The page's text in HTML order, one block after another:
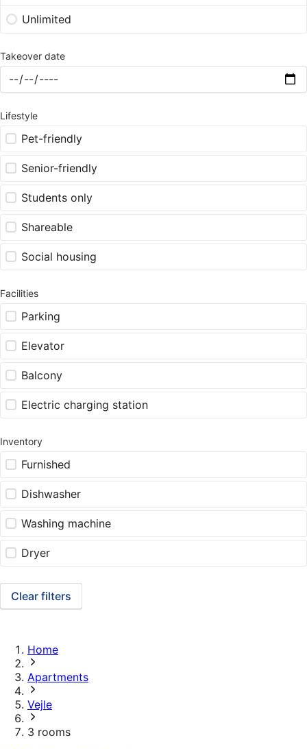
Unlimited
Takeover date
Lifestyle
Pet-friendly
Senior-friendly
Students only
Shareable
Social housing
Facilities
Parking
Elevator
Balcony
Electric charging station
Inventory
Furnished
Dishwasher
Washing machine
Dryer
Clear filters
Home
Apartments
Vejle
3 rooms